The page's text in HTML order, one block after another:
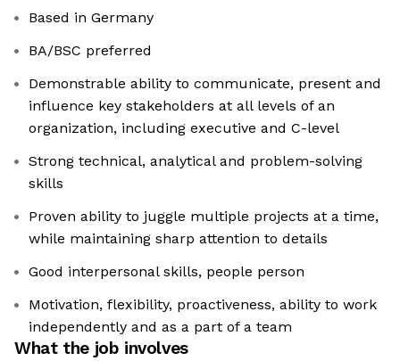
Based in Germany
BA/BSC preferred
Demonstrable ability to communicate, present and
influence key stakeholders at all levels of an
organization, including executive and C-level
Strong technical, analytical and problem-solving
skills
Proven ability to juggle multiple projects at a time,
while maintaining sharp attention to details
Good interpersonal skills, people person
Motivation, flexibility, proactiveness, ability to work
independently and as a part of a team
What the job involves